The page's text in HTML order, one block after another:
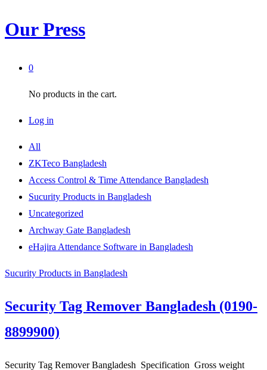
Our Press
0
No products in the cart.
Log in
All
ZKTeco Bangladesh
Access Control & Time Attendance Bangladesh
Sucurity Products in Bangladesh
Uncategorized
Archway Gate Bangladesh
eHajira Attendance Software in Bangladesh
Sucurity Products in Bangladesh
Security Tag Remover Bangladesh (0190-
8899900)
Security Tag Remover Bangladesh Specification Gross weight